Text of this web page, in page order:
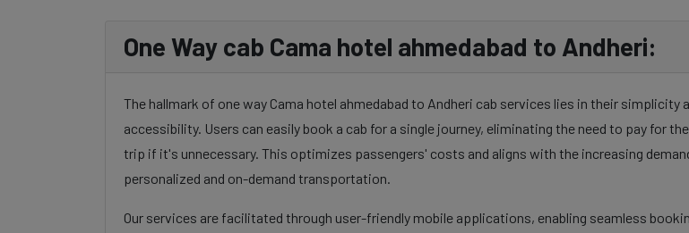
One Way cab Cama hotel ahmedabad to Andheri:
The hallmark of one way Cama hotel ahmedabad to Andheri cab services lies in their simplicity
accessibility. Users can easily book a cab for a single journey, eliminating the need to pay for
trip if it's unnecessary. This optimizes passengers' costs and aligns with the increasing
personalized and on-demand transportation.
Our services are facilitated through user-friendly mobile applications, enabling seamless